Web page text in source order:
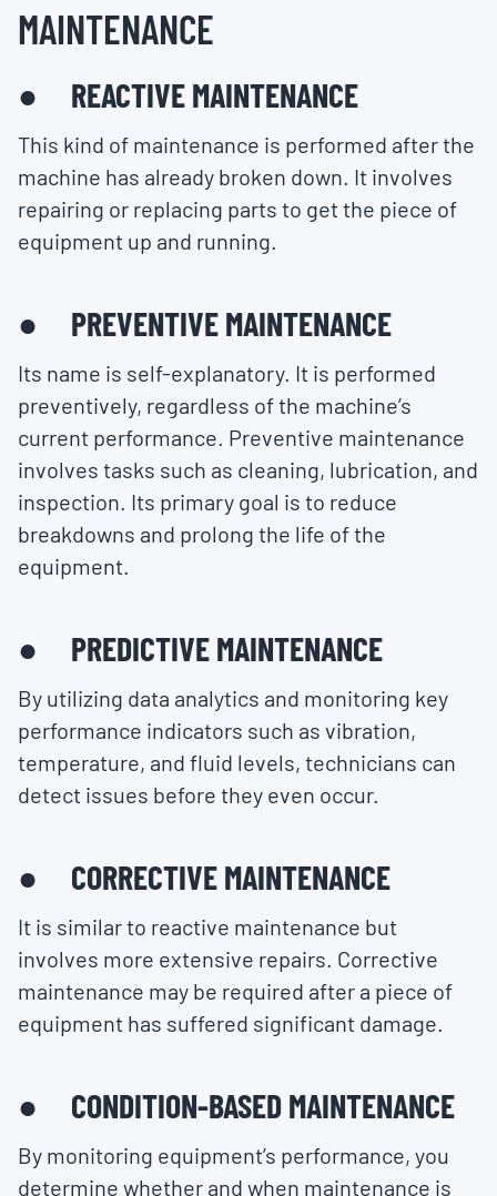
MAINTENANCE
● REACTIVE MAINTENANCE
This kind of maintenance is performed after the
machine has already broken down. It involves
repairing or replacing parts to get the piece of
equipment up and running.
● PREVENTIVE MAINTENANCE
Its name is self-explanatory. It is performed
preventively, regardless of the machine’s
current performance. Preventive maintenance
involves tasks such as cleaning, lubrication, and
inspection. Its primary goal is to reduce
breakdowns and prolong the life of the
equipment.
● PREDICTIVE MAINTENANCE
By utilizing data analytics and monitoring key
performance indicators such as vibration,
temperature, and fluid levels, technicians can
detect issues before they even occur.
● CORRECTIVE MAINTENANCE
It is similar to reactive maintenance but
involves more extensive repairs. Corrective
maintenance may be required after a piece of
equipment has suffered significant damage.
● CONDITION-BASED MAINTENANCE
By monitoring equipment’s performance, you
determine whether and when maintenance is